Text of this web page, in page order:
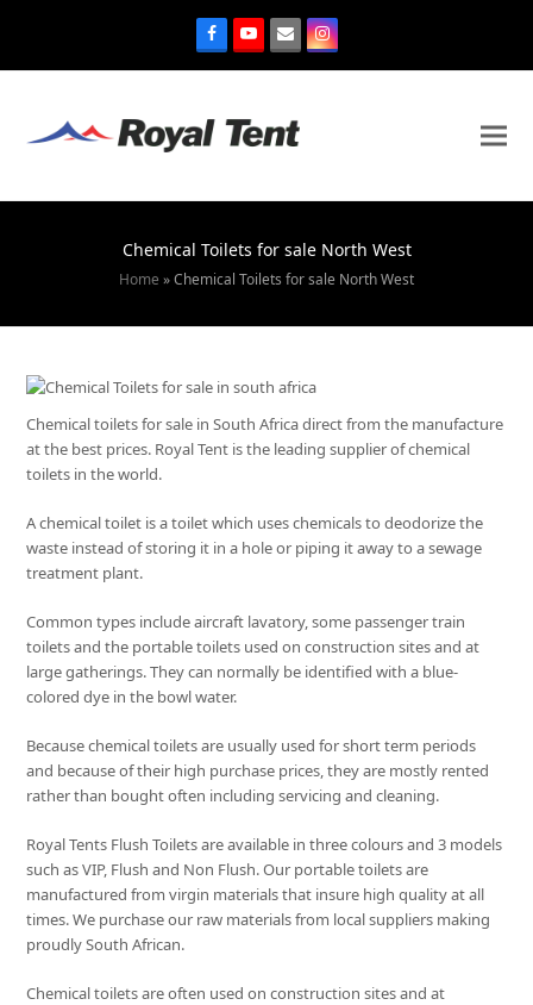
Chemical Toilets for sale North West
Home »Chemical Toilets for sale North West
Chemical toilets for sale in South Africa direct from the manufacture
at the best prices. Royal Tent is the leading supplier of chemical
toilets in the world.
A chemical toilet is a toilet which uses chemicals to deodorize the
waste instead of storing it in a hole or piping it away to a sewage
treatment plant.
Common types include aircraft lavatory, some passenger train
toilets and the portable toilets used on construction sites and at
large gatherings. They can normally be identified with a blue-
colored dye in the bowl water.
Because chemical toilets are usually used for short term periods
and because of their high purchase prices, they are mostly rented
rather than bought often including servicing and cleaning.
Royal Tents Flush Toilets are available in three colours and 3 models
such as VIP, Flush and Non Flush. Our portable toilets are
manufactured from virgin materials that insure high quality at all
times. We purchase our raw materials from local suppliers making
proudly South African.
Chemical toilets are often used on construction sites and at